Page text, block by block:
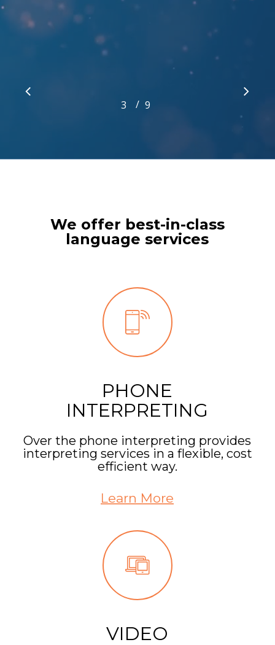
3 4 5
/ 9
Slide
We offer best-in-class
language services
PHONE
INTERPRETING
Over the phone interpreting provides
interpreting services in a flexible, cost
efficient way.
Learn More
VIDEO